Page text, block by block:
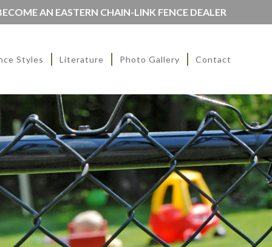
AN EASTERN CHAIN-LINK FENCE DEALER
Styles Literature Photo Gallery Contact